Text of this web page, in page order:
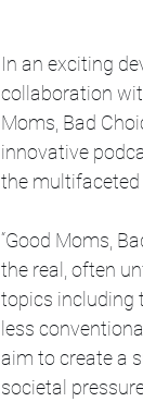
In an exciting
collaboration
Moms, Bad
innovative
the
“Good Moms,
the real, often
topics including
less
aim to create a
societal